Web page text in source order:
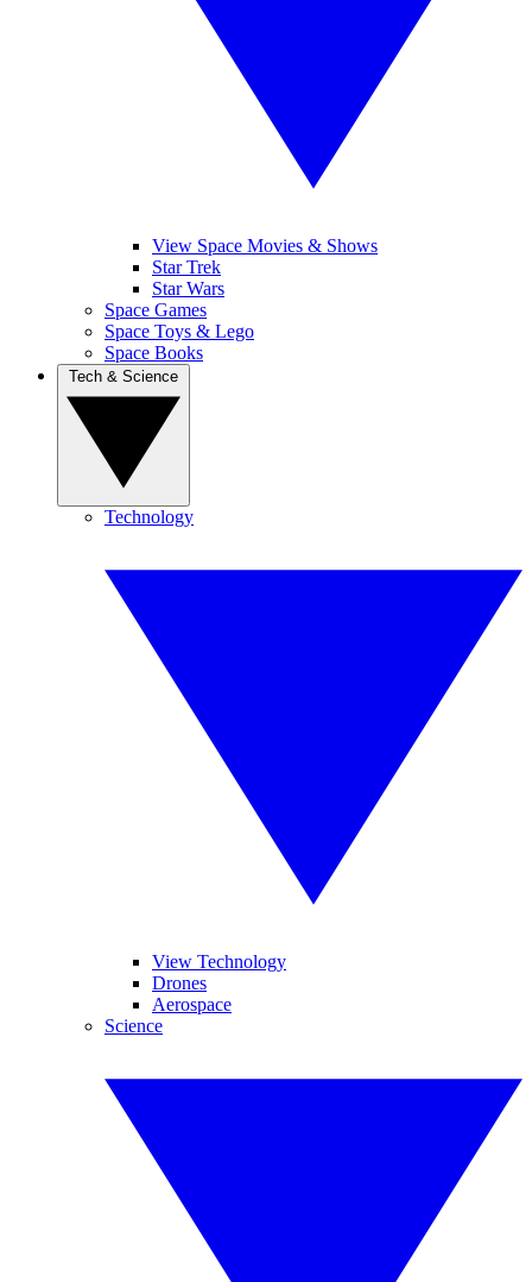
View Space Movies & Shows
Star Trek
Star Wars
Space Games
Space Toys & Lego
Space Books
Technology
View Technology
Drones
Aerospace
Science